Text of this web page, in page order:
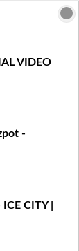
VIDEO
-
CITY |